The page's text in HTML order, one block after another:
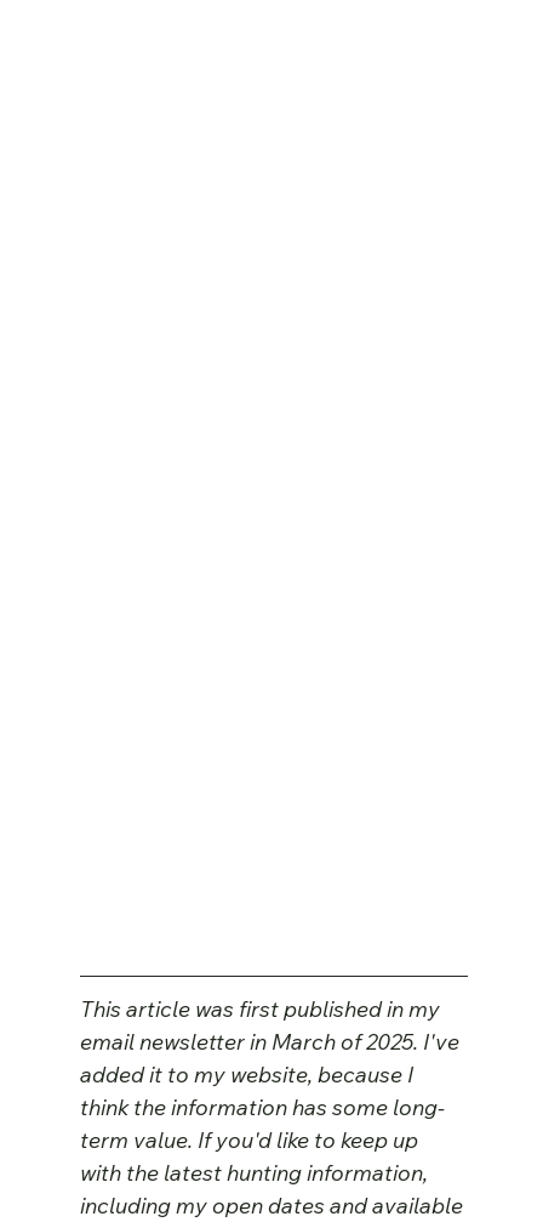
This article was first published in my
email newsletter in March of 2025. I've
added it to my website, because I
think the information has some long-
term value. If you'd like to keep up
with the latest hunting information,
including my open dates and available